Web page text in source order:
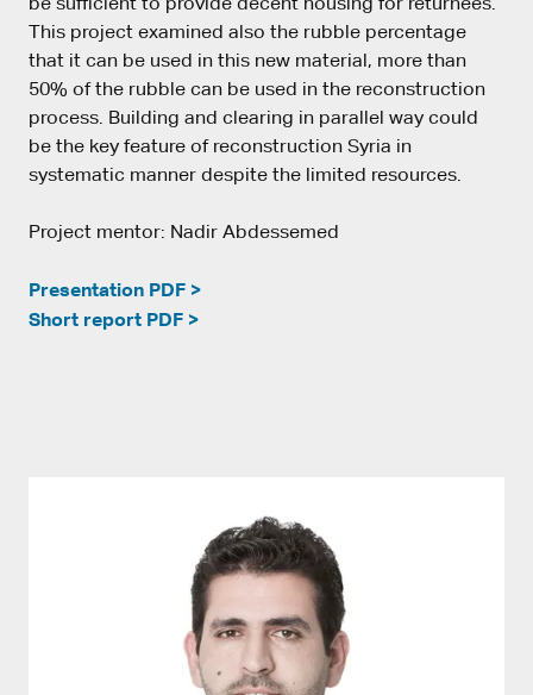
This project examined also the rubble percentage
that it can be used in this new material, more than
50% of the rubble can be used in the reconstruction
process. Building and clearing in parallel way could
be the key feature of reconstruction Syria in
systematic manner despite the limited resources.
Project mentor: Nadir Abdessemed
Presentation PDF >
Short report PDF >